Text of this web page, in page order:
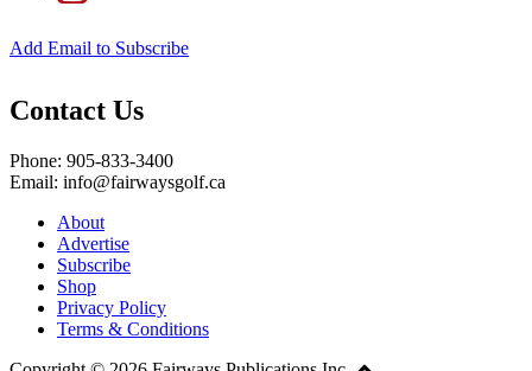
Add Email to Subscribe
Contact Us
Phone: 905-833-3400
Email: info@fairwaysgolf.ca
About
Advertise
Subscribe
Shop
Privacy Policy
Terms & Conditions